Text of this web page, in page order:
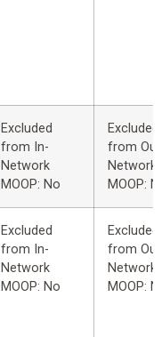
Excluded
from In-
Network
MOOP: No
Excluded
from
Network
MOOP:
Excluded
from In-
Network
MOOP: No
Excluded
from
Network
MOOP: